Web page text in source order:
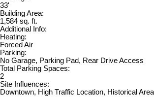
33'
Building Area:
1,584 sq. ft.
Additional Info:
Heating:
Forced Air
Parking:
No Garage, Parking Pad, Rear Drive Access
Total Parking Spaces:
2
Site Influences:
Downtown, High Traffic Location, Historical